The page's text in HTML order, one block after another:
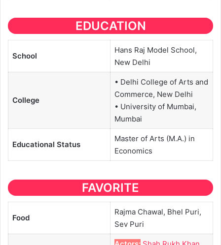
EDUCATION
School
Hans Raj Model School,
New Delhi
College
• Delhi College of Arts and
Commerce, New Delhi
• University of Mumbai,
Mumbai
Educational Status
Master of Arts (M.A.) in
Economics
FAVORITE
Food
Rajma Chawal, Bhel Puri,
Sev Puri